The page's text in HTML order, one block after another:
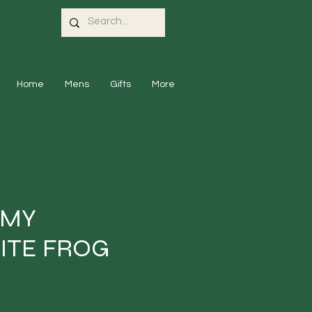
Home Mens Gifts More
FROG